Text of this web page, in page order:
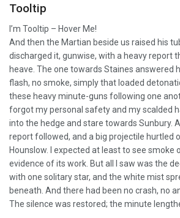
Tooltip
I’m Tooltip – Hover Me!
And then the Martian beside us raised his
discharged it, gunwise, with a heavy report
heave. The one towards Staines answered
flash, no smoke, simply that loaded
these heavy minute-guns following one
forgot my personal safety and my scalded
into the hedge and stare towards Sunbury.
report followed, and a big projectile hurtled
Hounslow. I expected at least to see smoke
evidence of its work. But all I saw was the
with one solitary star, and the white mist
beneath. And there had been no crash, no
The silence was restored; the minute